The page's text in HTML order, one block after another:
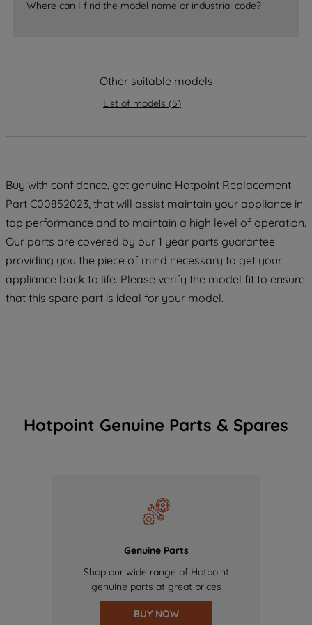
Where can I find the model name or industrial code?
Other suitable models
List of models (5)
Buy with confidence, get genuine Hotpoint Replacement
Part C00852023, that will assist maintain your appliance in
top performance and to maintain a high level of operation.
Our parts are covered by our 1 year parts guarantee
providing you the piece of mind necessary to get your
appliance back to life. Please verify the model fit to ensure
that this spare part is ideal for your model.
Hotpoint Genuine Parts & Spares
Genuine Parts
Shop our wide range of Hotpoint
genuine parts at great prices
BUY NOW
strictly necessary cookies will be
data with third parties for such purposes.
PREFERENCE", you can set your